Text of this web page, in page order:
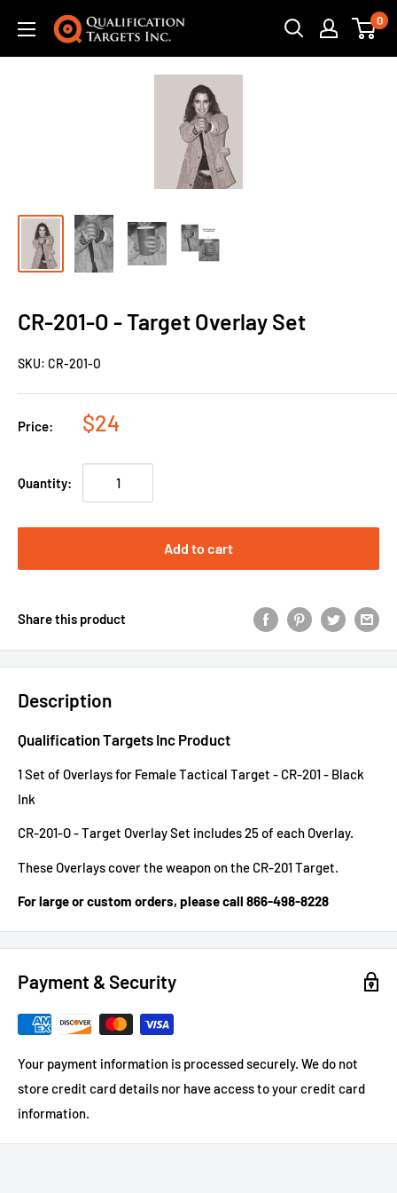
0
CR-201-O - Target Overlay Set
SKU: CR-201-O
Price: $24
Quantity:
Add to cart
Share this product
Description
Qualification Targets Inc Product
1 Set of Overlays for Female Tactical Target - CR-201 - Black
Ink
CR-201-O - Target Overlay Set includes 25 of each Overlay.
These Overlays cover the weapon on the CR-201 Target.
For large or custom orders, please call 866-498-8228
Payment & Security
Your payment information is processed securely. We do not
store credit card details nor have access to your credit card
information.